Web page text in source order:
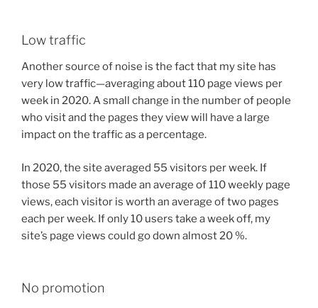
Low traffic
Another source of noise is the fact that my site has
very low traffic—averaging about 110 page views per
week in 2020. A small change in the number of people
who visit and the pages they view will have a large
impact on the traffic as a percentage.
In 2020, the site averaged 55 visitors per week. If
those 55 visitors made an average of 110 weekly page
views, each visitor is worth an average of two pages
each per week. If only 10 users take a week off, my
site’s page views could go down almost 20 %.
No promotion